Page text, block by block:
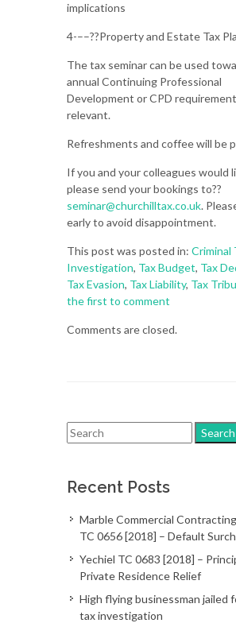
implications
4-––??Property and Estate Tax
The tax seminar can be used
annual Continuing Professional
Development or CPD
relevant.
Refreshments and coffee will be
If you and your colleagues would
please send your bookings to??
seminar@churchilltax.co.uk.
early to avoid disappointment.
This post was posted in: Criminal
Investigation, Tax Budget, Tax
Tax Evasion, Tax Liability, Tax
the first to comment
Comments are closed.
Recent Posts
Marble Commercial
TC 0656 [2018] – Default
Yechiel TC 0683 [2018] –
Private Residence Relief
High flying businessman jailed
tax investigation